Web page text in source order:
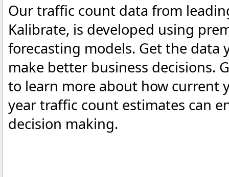
Our traffic count data from
Kalibrate, is developed using
forecasting models. Get the data
make better business decisions.
to learn more about how current
year traffic count estimates can
decision making.